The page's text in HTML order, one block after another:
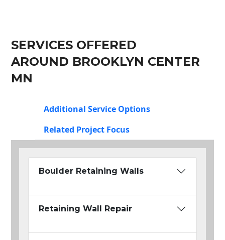
SERVICES OFFERED
AROUND BROOKLYN CENTER
MN
Additional Service Options
Related Project Focus
Boulder Retaining Walls
Retaining Wall Repair